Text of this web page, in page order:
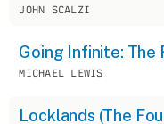
JOHN SCALZI
Going Infinite: The
MICHAEL LEWIS
Locklands (The